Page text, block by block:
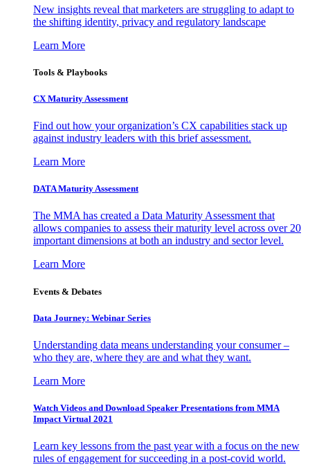
New insights reveal that marketers are struggling to adapt to
the shifting identity, privacy and regulatory landscape
Learn More
Tools & Playbooks
CX Maturity Assessment
Find out how your organization’s CX capabilities stack up
against industry leaders with this brief assessment.
Learn More
DATA Maturity Assessment
The MMA has created a Data Maturity Assessment that
allows companies to assess their maturity level across over 20
important dimensions at both an industry and sector level.
Learn More
Events & Debates
Data Journey: Webinar Series
Understanding data means understanding your consumer –
who they are, where they are and what they want.
Learn More
Watch Videos and Download Speaker Presentations from MMA
Impact Virtual 2021
Learn key lessons from the past year with a focus on the new
rules of engagement for succeeding in a post-covid world.